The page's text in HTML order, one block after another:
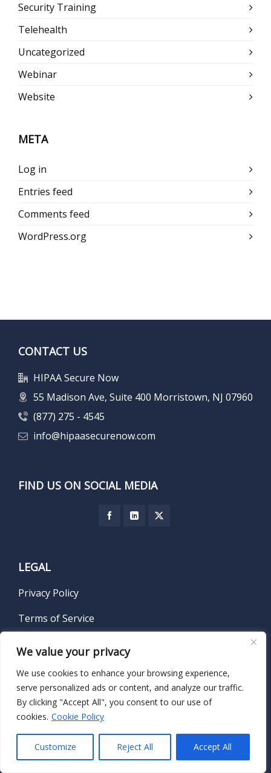
We value your privacy
We use cookies to enhance your browsing experience,
serve personalized ads or content, and analyze our traffic.
By clicking "Accept All", you consent to our use of
cookies. Cookie Policy
Customize Reject All Accept All
Security Training
Telehealth
Uncategorized
Webinar
Website
META
Log in
Entries feed
Comments feed
WordPress.org
CONTACT US
HIPAA Secure Now
55 Madison Ave, Suite 400 Morristown, NJ 07960
(877) 275 - 4545
info@hipaasecurenow.com
FIND US ON SOCIAL MEDIA
LEGAL
Privacy Policy
Terms of Service
SUBSCRIBE TO OUR NEWSLETTER
Name *